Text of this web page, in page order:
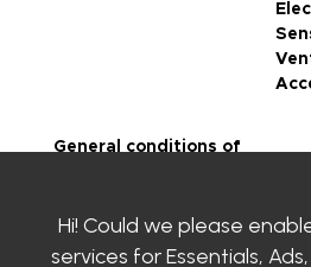
General conditions of
Privacy Policy
SIROCO certifications
Hi! Could we please
services forEssentials,